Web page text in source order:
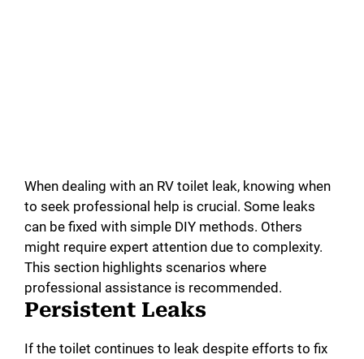
When dealing with an RV toilet leak, knowing when
to seek professional help is crucial. Some leaks
can be fixed with simple DIY methods. Others
might require expert attention due to complexity.
This section highlights scenarios where
professional assistance is recommended.
Persistent Leaks
If the toilet continues to leak despite efforts to fix